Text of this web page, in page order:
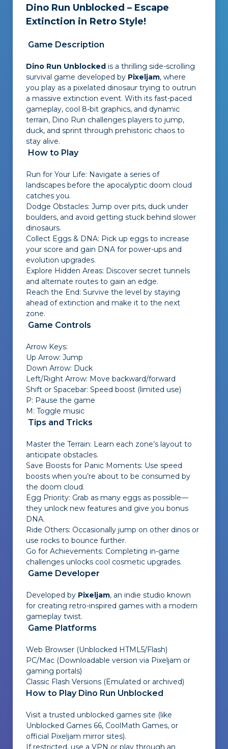
Dino Run Unblocked – Escape
Extinction in Retro Style!
Game Description
Dino Run Unblocked is a thrilling side-scrolling
survival game developed by Pixeljam, where
you play as a pixelated dinosaur trying to outrun
a massive extinction event. With its fast-paced
gameplay, cool 8-bit graphics, and dynamic
terrain, Dino Run challenges players to jump,
duck, and sprint through prehistoric chaos to
stay alive.
How to Play
Run for Your Life: Navigate a series of
landscapes before the apocalyptic doom cloud
catches you.
Dodge Obstacles: Jump over pits, duck under
boulders, and avoid getting stuck behind slower
dinosaurs.
Collect Eggs & DNA: Pick up eggs to increase
your score and gain DNA for power-ups and
evolution upgrades.
Explore Hidden Areas: Discover secret tunnels
and alternate routes to gain an edge.
Reach the End: Survive the level by staying
ahead of extinction and make it to the next
zone.
Game Controls
Arrow Keys:
Up Arrow: Jump
Down Arrow: Duck
Left/Right Arrow: Move backward/forward
Shift or Spacebar: Speed boost (limited use)
P: Pause the game
M: Toggle music
Tips and Tricks
Master the Terrain: Learn each zone’s layout to
anticipate obstacles.
Save Boosts for Panic Moments: Use speed
boosts when you’re about to be consumed by
the doom cloud.
Egg Priority: Grab as many eggs as possible—
they unlock new features and give you bonus
DNA.
Ride Others: Occasionally jump on other dinos or
use rocks to bounce further.
Go for Achievements: Completing in-game
challenges unlocks cool cosmetic upgrades.
Game Developer
Developed by Pixeljam, an indie studio known
for creating retro-inspired games with a modern
gameplay twist.
Game Platforms
Web Browser (Unblocked HTML5/Flash)
PC/Mac (Downloadable version via Pixeljam or
gaming portals)
Classic Flash Versions (Emulated or archived)
How to Play Dino Run Unblocked
Visit a trusted unblocked games site (like
Unblocked Games 66, CoolMath Games, or
official Pixeljam mirror sites).
If restricted, use a VPN or play through an